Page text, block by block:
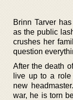
Brinn Tarver
as the public
crushes her
question
After the death
live up to a
new
war, he is torn